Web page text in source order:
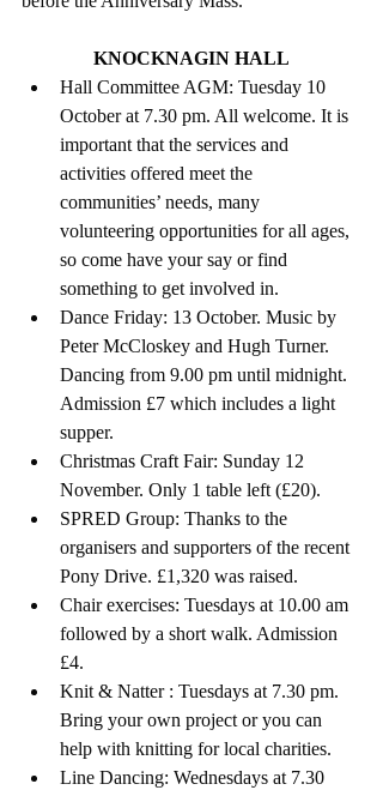
KNOCKNAGIN HALL
Hall Committee AGM: Tuesday 10
October at 7.30 pm. All welcome. It is
important that the services and
activities offered meet the
communities’ needs, many
volunteering opportunities for all ages,
so come have your say or find
something to get involved in.
Dance Friday: 13 October. Music by
Peter McCloskey and Hugh Turner.
Dancing from 9.00 pm until midnight.
Admission £7 which includes a light
supper.
Christmas Craft Fair: Sunday 12
November. Only 1 table left (£20).
SPRED Group: Thanks to the
organisers and supporters of the recent
Pony Drive. £1,320 was raised.
Chair exercises: Tuesdays at 10.00 am
followed by a short walk. Admission
£4.
Knit & Natter : Tuesdays at 7.30 pm.
Bring your own project or you can
help with knitting for local charities.
Line Dancing: Wednesdays at 7.30